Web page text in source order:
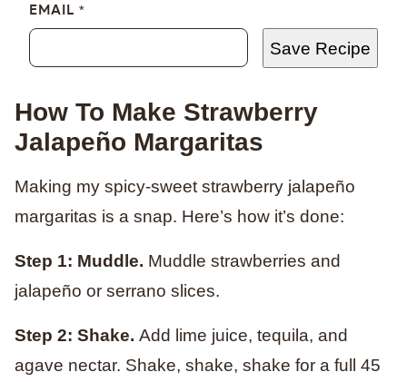
EMAIL *
Save Recipe
How To Make Strawberry
Jalapeño Margaritas
Making my spicy-sweet strawberry jalapeño
margaritas is a snap. Here’s how it’s done:
Step 1: Muddle. Muddle strawberries and
jalapeño or serrano slices.
Step 2: Shake. Add lime juice, tequila, and
agave nectar. Shake, shake, shake for a full 45